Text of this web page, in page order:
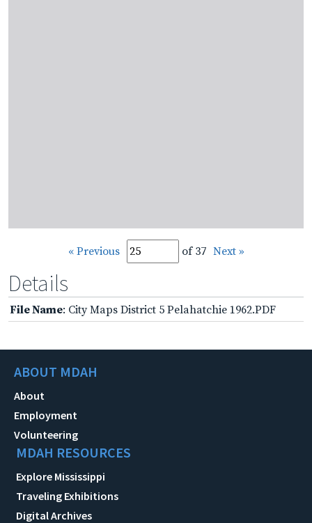
« Previous of 37 Next »
Details
File Name: City Maps District 5 Pelahatchie 1962.PDF
ABOUT MDAH
About
Employment
Volunteering
MDAH RESOURCES
Explore Mississippi
Traveling Exhibitions
Digital Archives